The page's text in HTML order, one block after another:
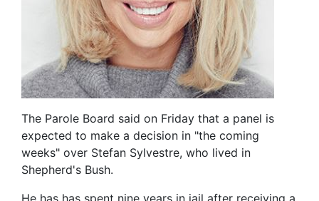
The Parole Board said on Friday that a panel is
expected to make a decision in "the coming
weeks" over Stefan Sylvestre, who lived in
Shepherd's Bush.
He has has spent nine years in jail after receiving a